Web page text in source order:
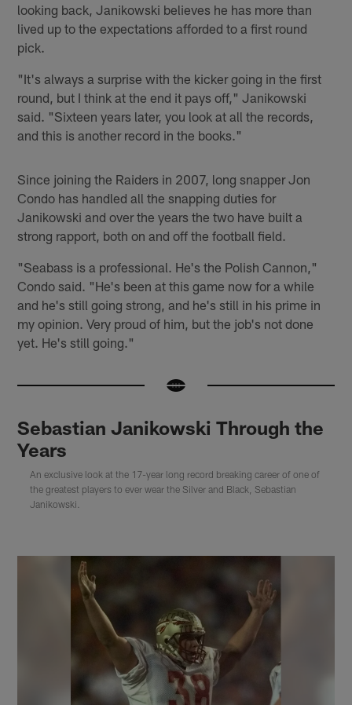
looking back, Janikowski believes he has more than
lived up to the expectations afforded to a first round
pick.
"It's always a surprise with the kicker going in the first
round, but I think at the end it pays off," Janikowski
said. "Sixteen years later, you look at all the records,
and this is another record in the books."
Since joining the Raiders in 2007, long snapper Jon
Condo has handled all the snapping duties for
Janikowski and over the years the two have built a
strong rapport, both on and off the football field.
"Seabass is a professional. He's the Polish Cannon,"
Condo said. "He's been at this game now for a while
and he's still going strong, and he's still in his prime in
my opinion. Very proud of him, but the job's not done
yet. He's still going."
Sebastian Janikowski Through the
Years
An exclusive look at the 17-year long record breaking career of one of
the greatest players to ever wear the Silver and Black, Sebastian
Janikowski.